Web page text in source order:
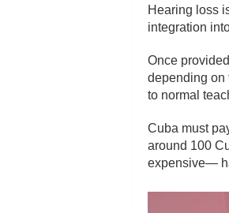
Hearing loss
integration
Once
depending on
to normal
Cuba must
around 100
expensive—